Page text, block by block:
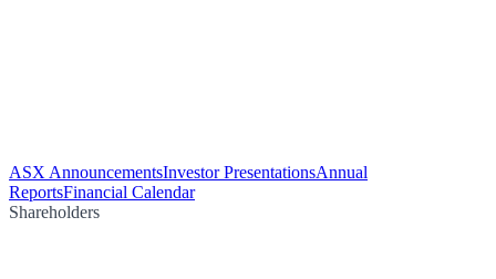
ASX AnnouncementsInvestor PresentationsAnnual
ReportsFinancial Calendar
Shareholders